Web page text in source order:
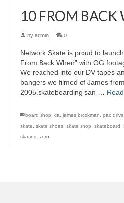
10 FROM BACK
by admin 0
Network Skate is proud to
From Back When” with OG
We reached into our DV tapes
bangers we filmed of James
2005.skateboarding san …
board shop, ca, james brockman, pac drive
skate, skate shoes, skate shop, skateboard ,
skating, zero